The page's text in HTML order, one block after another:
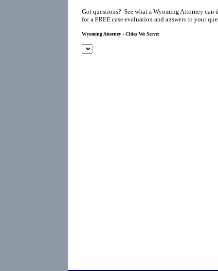
Got questions? See what a Wyoming Attorney
for a FREE case evaluation and answers to your
Wyoming Attorney - Cities We Serve: